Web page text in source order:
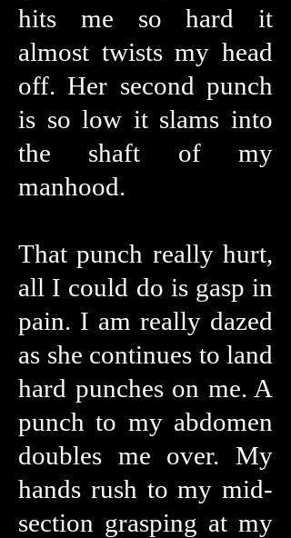
hits me so hard it
almost twists my head
off. Her second punch
is so low it slams into
the shaft of my
manhood.
That punch really hurt,
all I could do is gasp in
pain. I am really dazed
as she continues to land
hard punches on me. A
punch to my abdomen
doubles me over. My
hands rush to my mid-
section grasping at my